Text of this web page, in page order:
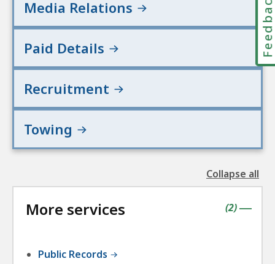
Media Relations
Paid Details
Recruitment
Towing
Collapse all
the
More services |
(contains
2items
)
Public Records
Feedback